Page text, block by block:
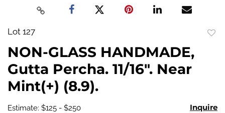
Lot 127
NON-GLASS HANDMADE,
Gutta Percha. 11/16". Near
Mint(+) (8.9).
Estimate: $125 - $250 Inquire